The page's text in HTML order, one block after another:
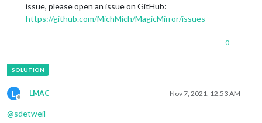
issue, please open an issue on GitHub:
https://github.com/MichMich/MagicMirror/issues
0
L
Offline
LMAC Nov 7, 2021, 12:53 AM
@sdetweil